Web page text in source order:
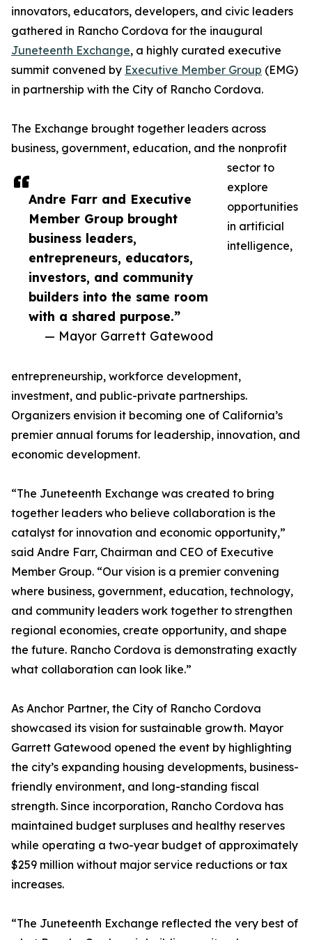
Andre Farr and Executive
Member Group brought
business leaders,
entrepreneurs, educators,
investors, and community
builders into the same room
with a shared purpose.”
— Mayor Garrett Gatewood
innovators, educators, developers, and civic leaders
gathered in Rancho Cordova for the inaugural
Juneteenth Exchange, a highly curated executive
summit convened by Executive Member Group (EMG)
in partnership with the City of Rancho Cordova.
The Exchange brought together leaders across
business, government, education, and the nonprofit
sector to
explore
opportunities
in artificial
intelligence,
entrepreneurship, workforce development,
investment, and public-private partnerships.
Organizers envision it becoming one of California’s
premier annual forums for leadership, innovation, and
economic development.
“The Juneteenth Exchange was created to bring
together leaders who believe collaboration is the
catalyst for innovation and economic opportunity,”
said Andre Farr, Chairman and CEO of Executive
Member Group. “Our vision is a premier convening
where business, government, education, technology,
and community leaders work together to strengthen
regional economies, create opportunity, and shape
the future. Rancho Cordova is demonstrating exactly
what collaboration can look like.”
As Anchor Partner, the City of Rancho Cordova
showcased its vision for sustainable growth. Mayor
Garrett Gatewood opened the event by highlighting
the city’s expanding housing developments, business-
friendly environment, and long-standing fiscal
strength. Since incorporation, Rancho Cordova has
maintained budget surpluses and healthy reserves
while operating a two-year budget of approximately
$259 million without major service reductions or tax
increases.
“The Juneteenth Exchange reflected the very best of